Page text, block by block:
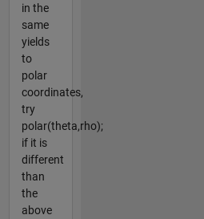
in the
same
yields
to
polar
coordinates,
try
polar(theta,rho);
if it is
different
than
the
above